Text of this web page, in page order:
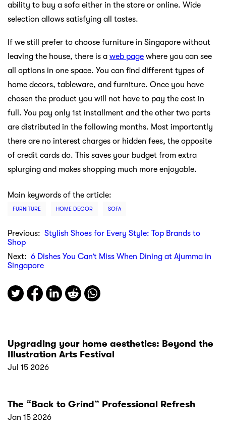
ability to buy a sofa either in the store or online. Wide
selection allows satisfying all tastes.
If we still prefer to choose furniture in Singapore without
leaving the house, there is a web page where you can see
all options in one space. You can find different types of
home decors, tableware, and furniture. Once you have
chosen the product you will not have to pay the cost in
full. You pay only 1st installment and the other two parts
are distributed in the following months. Most importantly
there are no interest charges or hidden fees, the opposite
of credit cards do. This saves your budget from extra
splurging and makes shopping much more enjoyable.
Main keywords of the article:
FURNITURE HOME DECOR SOFA
Previous: Stylish Shoes for Every Style: Top Brands to
Shop
Next: 6 Dishes You Can’t Miss When Dining at Ajumma in
Singapore
Upgrading your home aesthetics: Beyond the
Illustration Arts Festival
Jul 15 2026
The “Back to Grind” Professional Refresh
Jan 15 2026